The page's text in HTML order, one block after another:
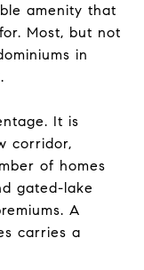
amenity that
Most, but not
in
It is
corridor,
of homes
gated-lake
A
carries a